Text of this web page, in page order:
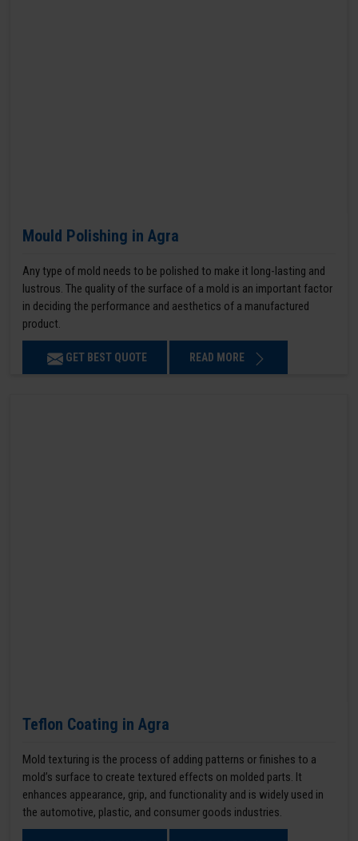
Mould Polishing in Agra
Any type of mold needs to be polished to make it long-lasting and
lustrous. The quality of the surface of a mold is an important factor
in deciding the performance and aesthetics of a manufactured
product.
GET BEST QUOTE READ MORE
Teflon Coating in Agra
Mold texturing is the process of adding patterns or finishes to a
mold’s surface to create textured effects on molded parts. It
enhances appearance, grip, and functionality and is widely used in
the automotive, plastic, and consumer goods industries.